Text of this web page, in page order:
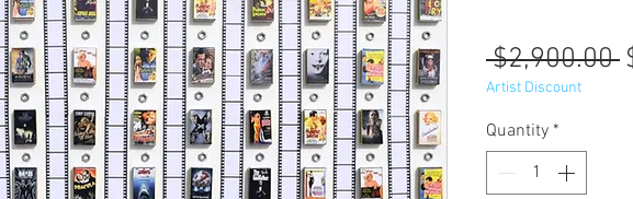
$2,900.00
Artist Discount
Quantity *